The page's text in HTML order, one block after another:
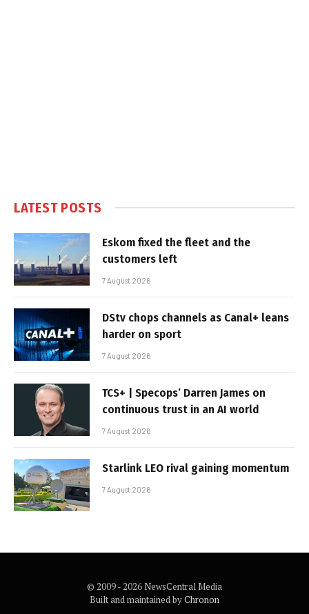
LATEST POSTS
Eskom fixed the fleet and the
customers left
7 August 2026
DStv chops channels as Canal+ leans
harder on sport
7 August 2026
TCS+ | Specops’ Darren James on
continuous trust in an AI world
7 August 2026
Starlink LEO rival gaining momentum
7 August 2026
© 2009 - 2026 NewsCentral Media
Built and maintained byChronon